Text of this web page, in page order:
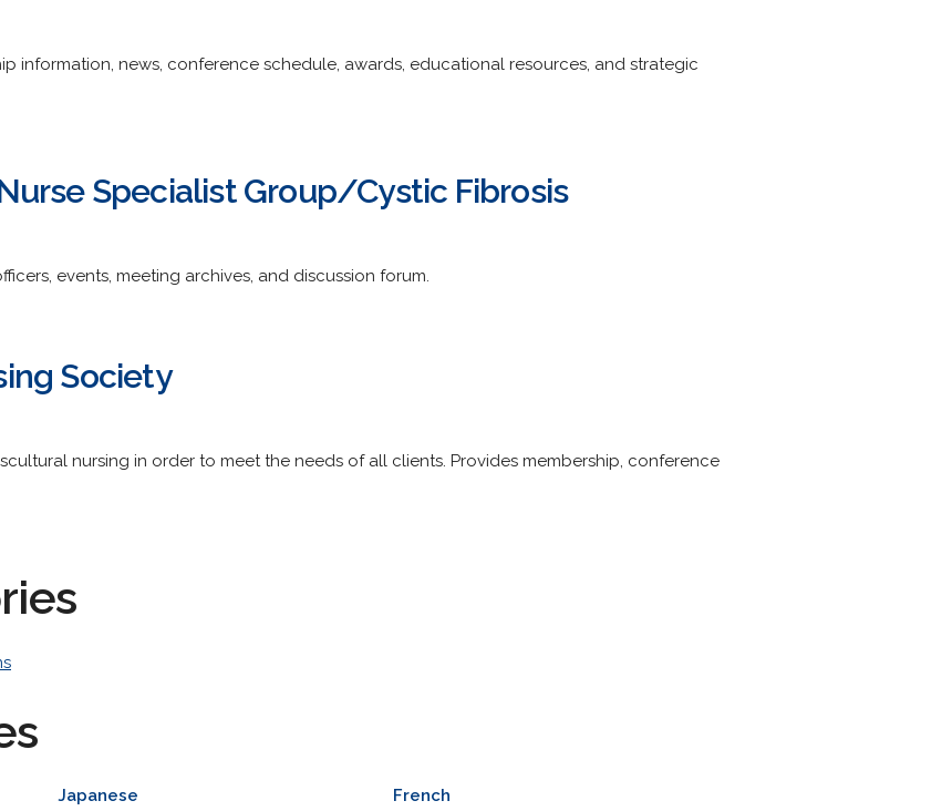
information, news, conference schedule, awards, educational resources, and strategic
Specialist Group/Cystic Fibrosis
events, meeting archives, and discussion forum.
Society
nursing in order to meet the needs of all clients. Provides membership, conference
Japanese French